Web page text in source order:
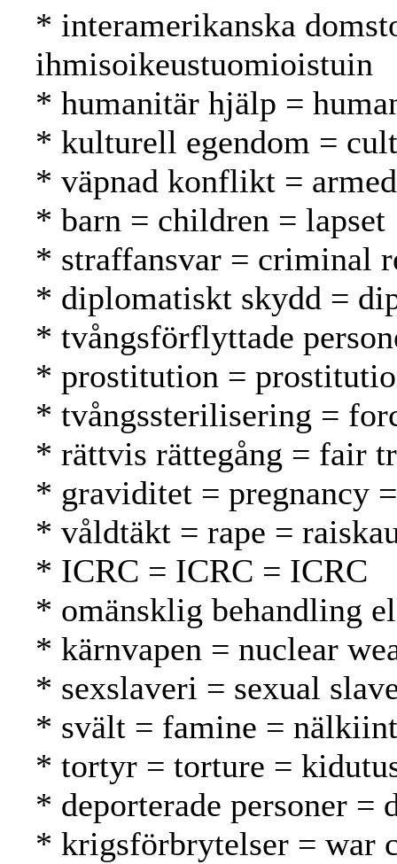
* interamerikanska
ihmisoikeustuomioistuin
* humanitär hjälp =
* kulturell egendom =
* väpnad konflikt =
* barn = children = lapset
* straffansvar = criminal
* diplomatiskt skydd =
* tvångsförflyttade
* prostitution =
* tvångssterilisering =
* rättvis rättegång = fair
* graviditet = pregnancy
* våldtäkt = rape =
* ICRC = ICRC = ICRC
* omänsklig behandling
* kärnvapen = nuclear
* sexslaveri = sexual
* svält = famine =
* tortyr = torture =
* deporterade personer =
* krigsförbrytelser = war